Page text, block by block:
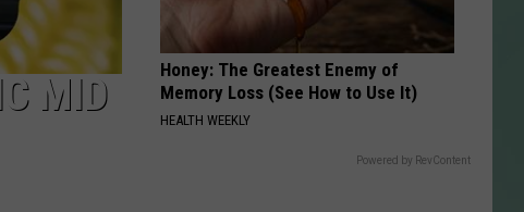
MID
Honey: The Greatest Enemy of
Memory Loss (See How to Use It)
HEALTH WEEKLY
Powered by RevContent